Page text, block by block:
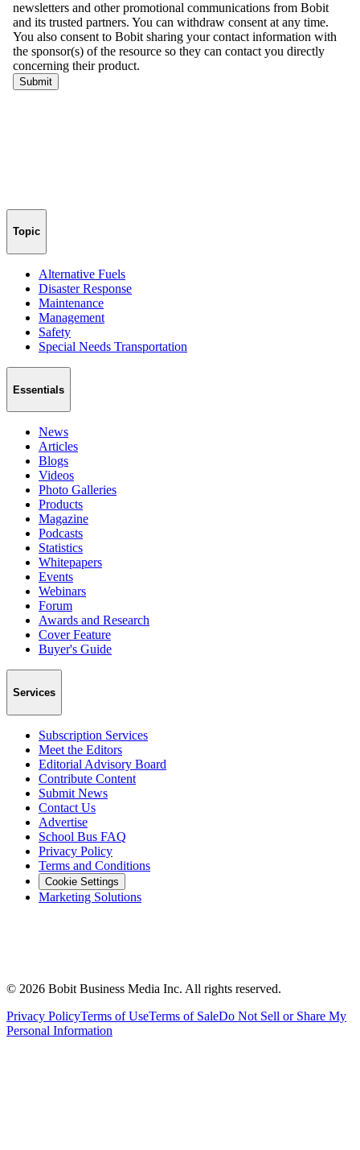
Topic
Alternative Fuels
Disaster Response
Maintenance
Management
Safety
Special Needs Transportation
Essentials
News
Articles
Blogs
Videos
Photo Galleries
Products
Magazine
Podcasts
Statistics
Whitepapers
Events
Webinars
Forum
Awards and Research
Cover Feature
Buyer's Guide
Services
Subscription Services
Meet the Editors
Editorial Advisory Board
Contribute Content
Submit News
Contact Us
Advertise
School Bus FAQ
Privacy Policy
Terms and Conditions
Cookie Settings
Marketing Solutions
© 2026 Bobit Business Media Inc. All rights reserved.
Privacy PolicyTerms of UseTerms of SaleDo Not Sell or Share My
Personal Information